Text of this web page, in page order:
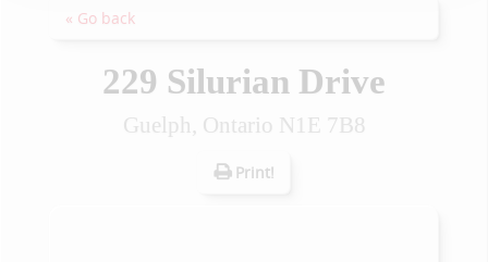
« Go back
229 Silurian Drive
Guelph, Ontario N1E 7B8
Print!